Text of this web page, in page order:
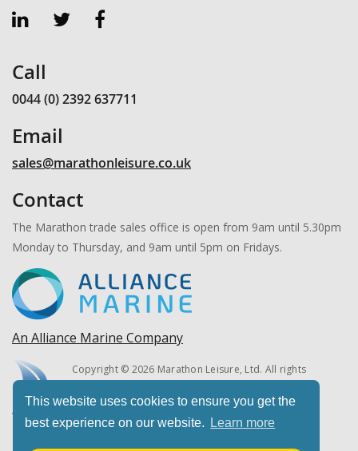
This website uses cookies to ensure you get the
best experience on our website.
Learn more
Call
0044 (0) 2392 637711
Email
sales@marathonleisure.co.uk
Contact
The Marathon trade sales office is open from 9am until 5.30pm
Monday to Thursday, and 9am until 5pm on Fridays.
An Alliance Marine Company
Copyright © 2026 Marathon Leisure, Ltd. All rights